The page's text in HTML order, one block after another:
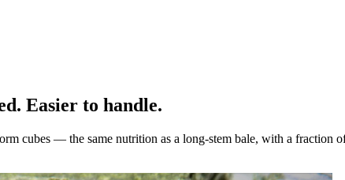
Easier to handle.
cubes — the same nutrition as a long-stem bale, with a fraction